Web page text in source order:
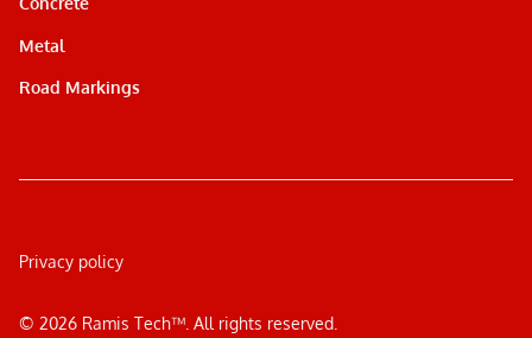
Metal
Road Markings
© 2026Ramis Tech™. All rights reserved.
Privacy policy